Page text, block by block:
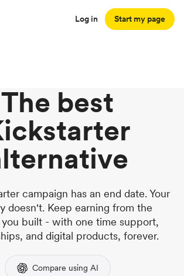
Log in Start my page
The best
campaign has an end date. Your
doesn't. Keep earning from the
built - with one time support,
and digital products, forever.
Compare using AI